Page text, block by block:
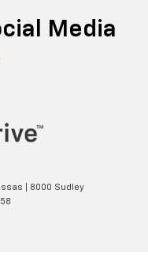
Media
8000 Sudley